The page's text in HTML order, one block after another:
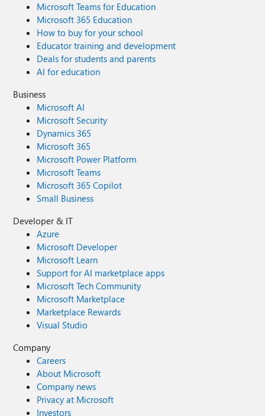
Microsoft Teams for Education
Microsoft 365 Education
How to buy for your school
Educator training and development
Deals for students and parents
AI for education
Business
Microsoft AI
Microsoft Security
Dynamics 365
Microsoft 365
Microsoft Power Platform
Microsoft Teams
Microsoft 365 Copilot
Small Business
Developer & IT
Azure
Microsoft Developer
Microsoft Learn
Support for AI marketplace apps
Microsoft Tech Community
Microsoft Marketplace
Marketplace Rewards
Visual Studio
Company
Careers
About Microsoft
Company news
Privacy at Microsoft
Investors